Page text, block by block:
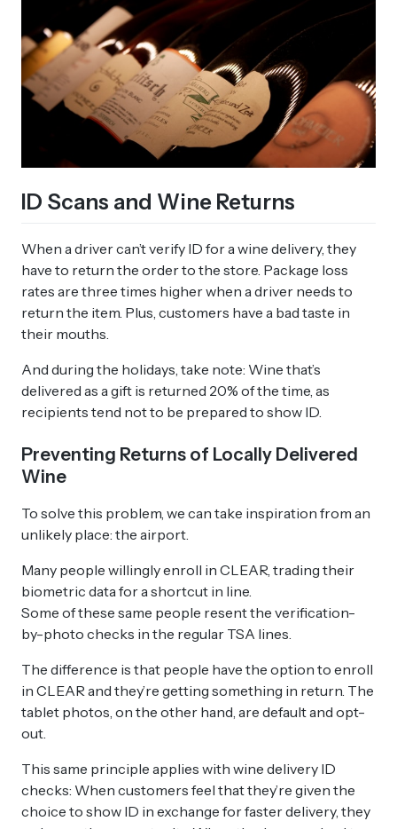
ID Scans and Wine Returns
When a driver can’t verify ID for a wine delivery, they
have to return the order to the store. Package loss
rates are three times higher when a driver needs to
return the item. Plus, customers have a bad taste in
their mouths.
And during the holidays, take note: Wine that’s
delivered as a gift is returned 20% of the time, as
recipients tend not to be prepared to show ID.
Preventing Returns of Locally Delivered
Wine
To solve this problem, we can take inspiration from an
unlikely place: the airport.
Many people willingly enroll in CLEAR, trading their
biometric data for a shortcut in line.
Some of these same people resent the verification-
by-photo checks in the regular TSA lines.
The difference is that people have the option to enroll
in CLEAR and they’re getting something in return. The
tablet photos, on the other hand, are default and opt-
out.
This same principle applies with wine delivery ID
checks: When customers feel that they’re given the
choice to show ID in exchange for faster delivery, they